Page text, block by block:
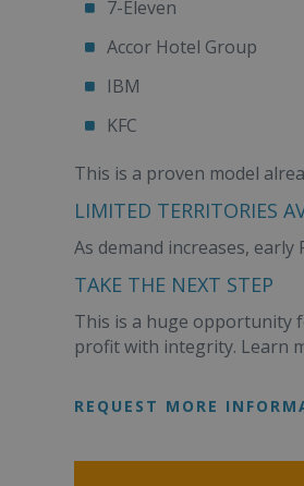
7-Eleven
Accor Hotel Group
IBM
KFC
This is a proven model
LIMITED TERRITORIES
As demand increases,
TAKE THE NEXT STEP
This is a huge opportunity
profit with integrity. Learn
REQUEST MORE